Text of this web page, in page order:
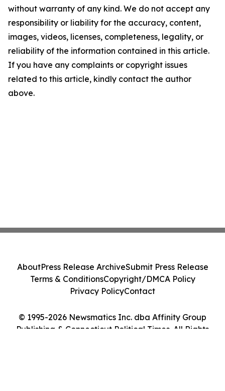
without warranty of any kind. We do not accept any
responsibility or liability for the accuracy, content,
images, videos, licenses, completeness, legality, or
reliability of the information contained in this article.
If you have any complaints or copyright issues
related to this article, kindly contact the author
above.
© 1995-2026 Newsmatics Inc. dba Affinity Group
Publishing & Connecticut Political Times. All Rights
AboutPress Release ArchiveSubmit Press Release
Terms & ConditionsCopyright/DMCA Policy
Privacy PolicyContact